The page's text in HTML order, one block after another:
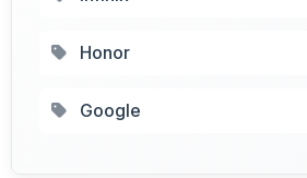
Honor
Google